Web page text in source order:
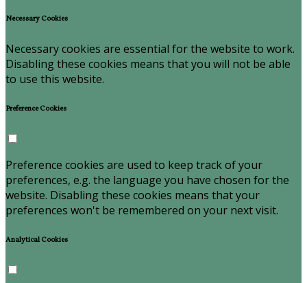
Necessary Cookies
Necessary cookies are essential for the website to work.
Disabling these cookies means that you will not be able
to use this website.
Preference Cookies
Preference cookies are used to keep track of your
preferences, e.g. the language you have chosen for the
website. Disabling these cookies means that your
preferences won't be remembered on your next visit.
Analytical Cookies